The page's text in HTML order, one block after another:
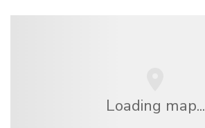
Loading map...